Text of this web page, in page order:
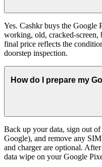
Yes. Cashkr buys the
working, old, cracked-
final price reflects the
doorstep inspection.
How do I prepare my
Back up your data, sign out
Google), and remove any
and charger are optional.
data wipe on your Google